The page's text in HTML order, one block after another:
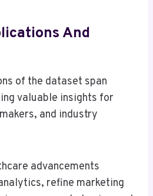
And
of the dataset span
valuable insights for
and industry
advancements
refine marketing